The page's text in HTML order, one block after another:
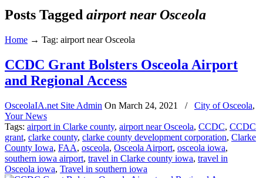
Posts Tagged airport near Osceola
Home → Tag: airport near Osceola
CCDC Grant Bolsters Osceola Airport
and Regional Access
OsceolaIA.net Site Admin On March 24, 2021 / City of Osceola,
Your News
Tags: airport in Clarke county, airport near Osceola, CCDC, CCDC
grant, clarke county, clarke county development corporation, Clarke
County Iowa, FAA, osceola, Osceola Airport, osceola iowa,
southern iowa airport, travel in Clarke county iowa, travel in
Osceola iowa, Travel in southern iowa